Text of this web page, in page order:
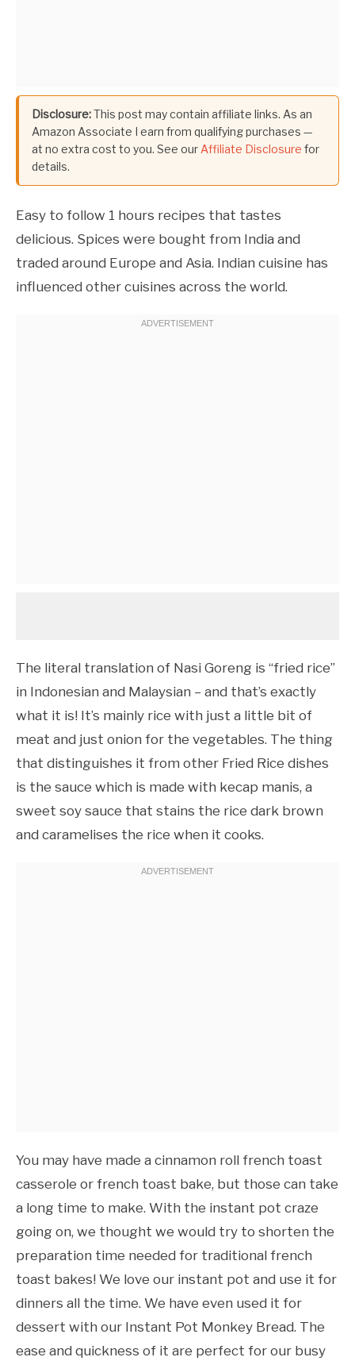
Disclosure:This post may contain affiliate links. As an
Amazon Associate I earn from qualifying purchases —
at no extra cost to you. See our Affiliate Disclosure for
details.
Easy to follow 1 hours recipes that tastes
delicious. Spices were bought from India and
traded around Europe and Asia. Indian cuisine has
influenced other cuisines across the world.
The literal translation of Nasi Goreng is “fried rice”
in Indonesian and Malaysian – and that’s exactly
what it is! It’s mainly rice with just a little bit of
meat and just onion for the vegetables. The thing
that distinguishes it from other Fried Rice dishes
is the sauce which is made with kecap manis, a
sweet soy sauce that stains the rice dark brown
and caramelises the rice when it cooks.
You may have made a cinnamon roll french toast
casserole or french toast bake, but those can take
a long time to make. With the instant pot craze
going on, we thought we would try to shorten the
preparation time needed for traditional french
toast bakes! We love our instant pot and use it for
dinners all the time. We have even used it for
dessert with our Instant Pot Monkey Bread. The
ease and quickness of it are perfect for our busy